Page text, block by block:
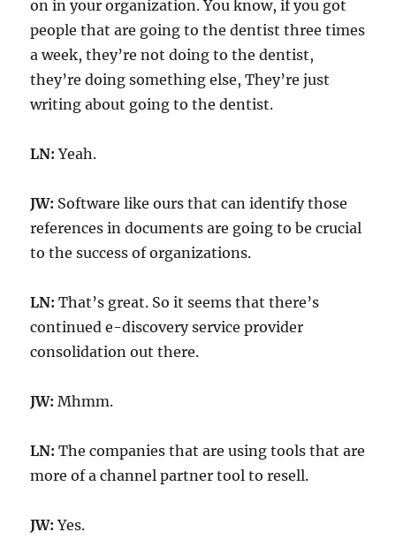
on in your organization. You know, if you got
people that are going to the dentist three times
a week, they’re not doing to the dentist,
they’re doing something else, They’re just
writing about going to the dentist.
LN:Yeah.
JW: Software like ours that can identify those
references in documents are going to be crucial
to the success of organizations.
LN:That’s great. So it seems that there’s
continued e-discovery service provider
consolidation out there.
JW:Mhmm.
LN:The companies that are using tools that are
more of a channel partner tool to resell.
JW:Yes.